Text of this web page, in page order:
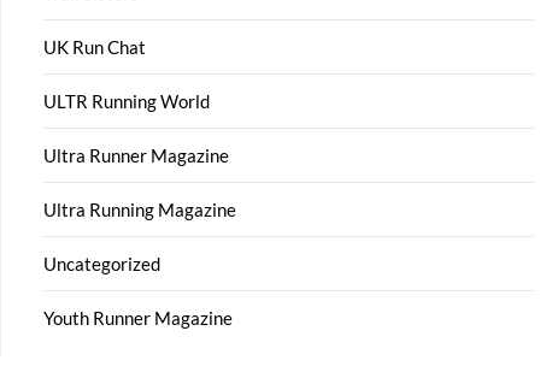
UK Run Chat
ULTR Running World
Ultra Runner Magazine
Ultra Running Magazine
Uncategorized
Youth Runner Magazine